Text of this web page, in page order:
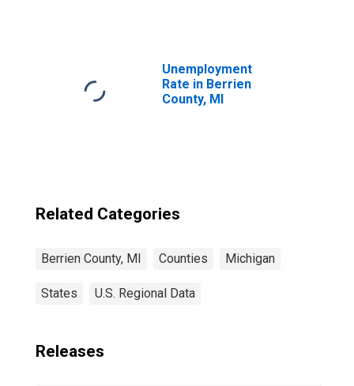
Unemployment
Rate in Berrien
County, MI
Related Categories
Berrien County, MI Counties Michigan
States U.S. Regional Data
Releases